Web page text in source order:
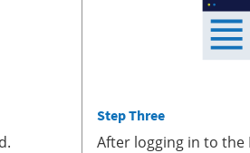
Step Three
After logging in to the